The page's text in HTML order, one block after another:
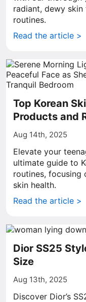
radiant, dewy
routines.
Read the article >
Top Korean
Products and
Aug 14th, 2025
Elevate your
ultimate guide to
routines, focusing
skin health.
Read the article >
Dior SS25
Size
Aug 13th, 2025
Discover Dior’s